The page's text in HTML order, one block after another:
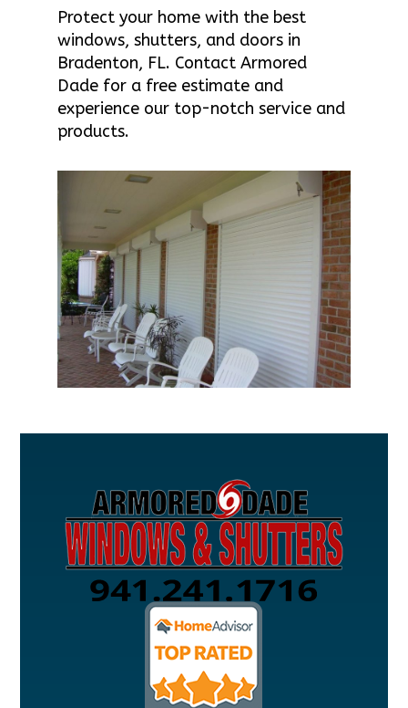
Protect your home with the best
windows, shutters, and doors in
Bradenton, FL. Contact Armored
Dade for a free estimate and
experience our top-notch service and
products.